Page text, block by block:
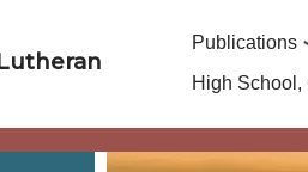
Publications
High